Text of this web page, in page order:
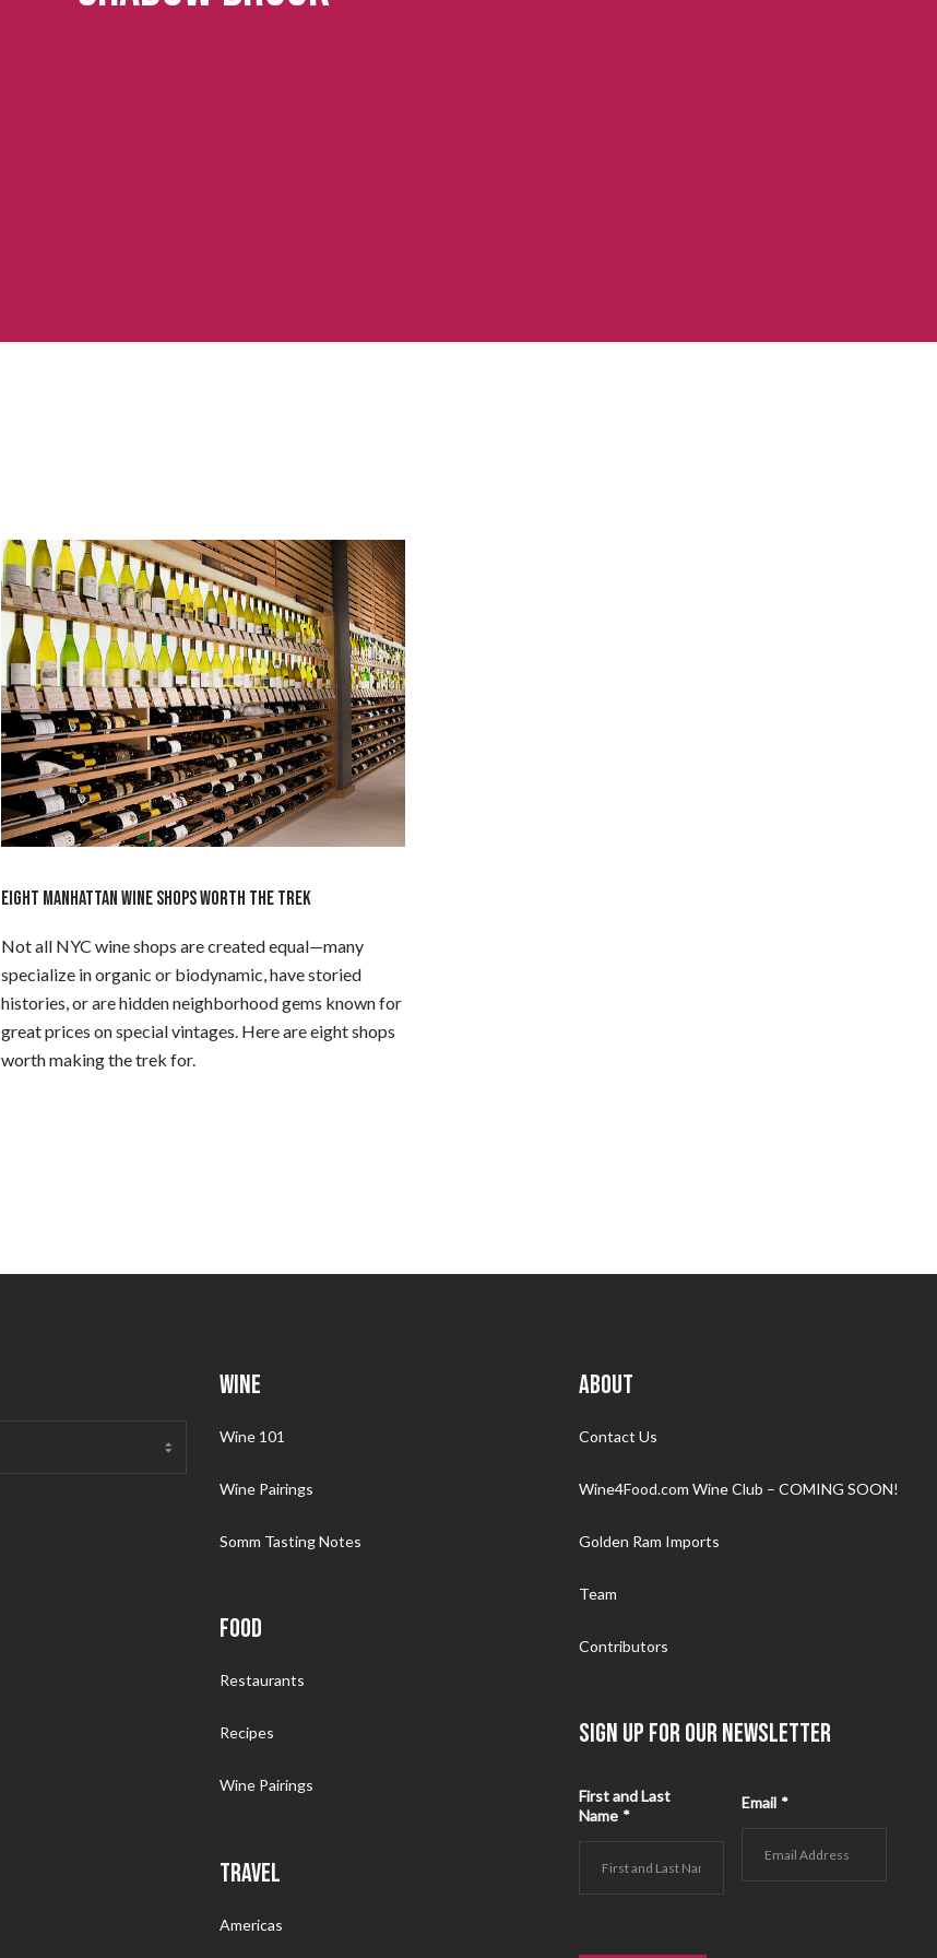
EIGHT MANHATTAN WINE SHOPS WORTH THE TREK
Not all NYC wine shops are created equal—many
specialize in organic or biodynamic, have storied
histories, or are hidden neighborhood gems known for
great prices on special vintages. Here are eight shops
worth making the trek for.
WINE
Wine 101
Wine Pairings
Somm Tasting Notes
FOOD
Restaurants
Recipes
Wine Pairings
TRAVEL
Americas
ABOUT
Contact Us
Wine4Food.com Wine Club – COMING SOON!
Golden Ram Imports
Team
Contributors
SIGN UP FOR OUR NEWSLETTER
First and Last
Name *
Email *